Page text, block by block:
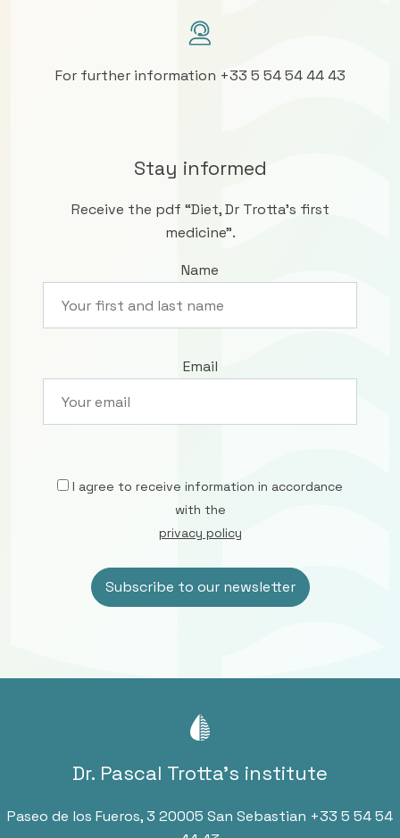
For further information +33 5 54 54 44 43
Stay informed
Receive the pdf “Diet, Dr Trotta’s first
medicine”.
Name
Email
I agree to receive information in accordance
with the
privacy policy
Dr. Pascal Trotta’s institute
Paseo de los Fueros, 3 20005 San Sebastian +33 5 54 54